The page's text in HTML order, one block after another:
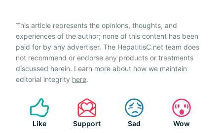
This article represents the opinions, thoughts, and
experiences of the author; none of this content has been
paid for by any advertiser. The HepatitisC.net team does
not recommend or endorse any products or treatments
discussed herein. Learn more about how we maintain
editorial integrity here.
Like Support Sad Wow